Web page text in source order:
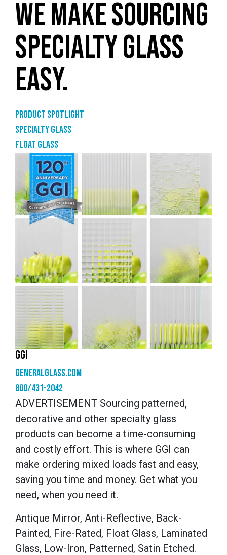
WE MAKE SOURCING
SPECIALTY GLASS
EASY.
Product Spotlight
Specialty glass
Float glass
GGI
generalglass.com
800/431-2042
ADVERTISEMENT Sourcing patterned,
decorative and other specialty glass
products can become a time-consuming
and costly effort. This is where GGI can
make ordering mixed loads fast and easy,
saving you time and money. Get what you
need, when you need it.
Antique Mirror, Anti-Reflective, Back-
Painted, Fire-Rated, Float Glass, Laminated
Glass, Low-Iron, Patterned, Satin Etched.